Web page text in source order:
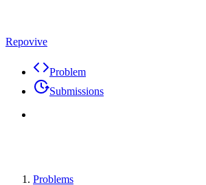
Repovive
Problem
Submissions
Problems